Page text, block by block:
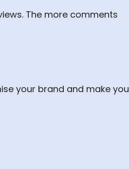
The more comments
your brand and make you